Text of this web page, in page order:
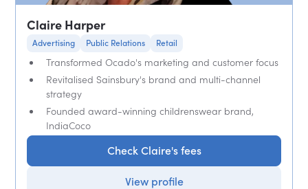
Claire Harper
Advertising Public Relations Retail
Transformed Ocado's marketing and customer focus
Revitalised Sainsbury's brand and multi-channel
strategy
Founded award-winning childrenswear brand,
IndiaCoco
Check Claire's fees
View profile